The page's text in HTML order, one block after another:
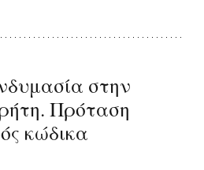
στην
Πρόταση
κώδικα